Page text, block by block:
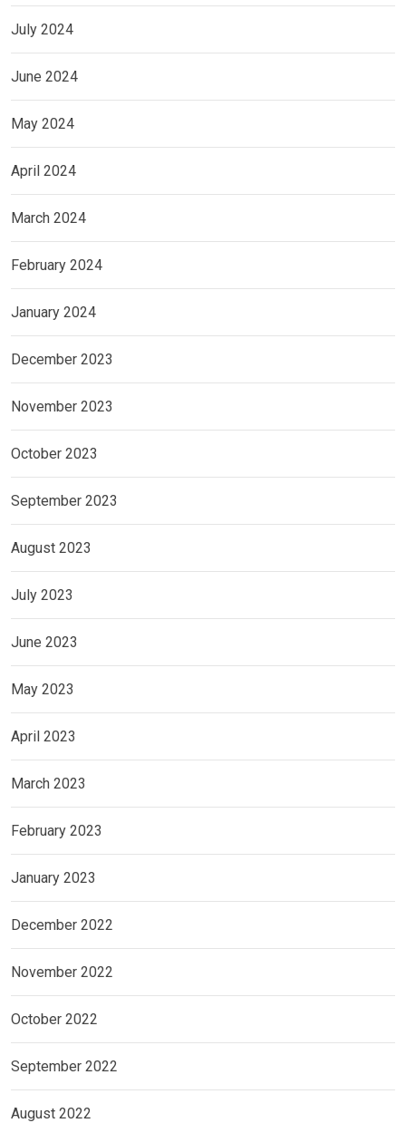
July 2024
June 2024
May 2024
April 2024
March 2024
February 2024
January 2024
December 2023
November 2023
October 2023
September 2023
August 2023
July 2023
June 2023
May 2023
April 2023
March 2023
February 2023
January 2023
December 2022
November 2022
October 2022
September 2022
August 2022